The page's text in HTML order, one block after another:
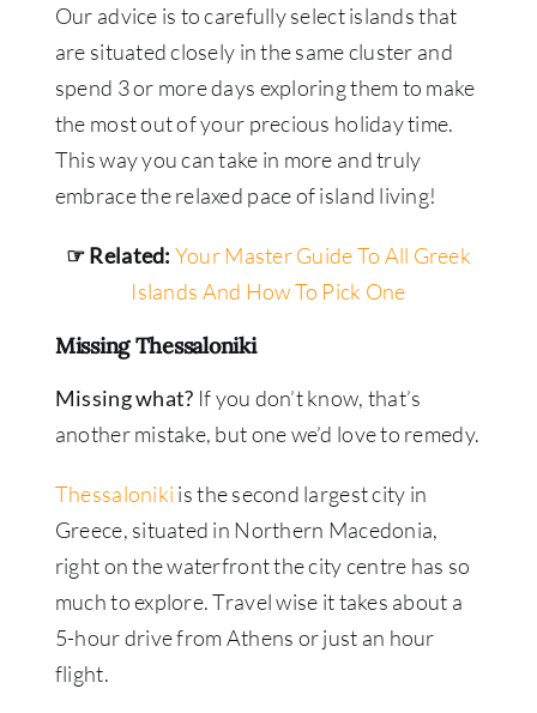
Our advice is to carefully select islands that
are situated closely in the same cluster and
spend 3 or more days exploring them to make
the most out of your precious holiday time.
This way you can take in more and truly
embrace the relaxed pace of island living!
☞ Related: Your Master Guide To All Greek
Islands And How To Pick One
Missing Thessaloniki
Missing what? If you don’t know, that’s
another mistake, but one we’d love to remedy.
Thessaloniki is the second largest city in
Greece, situated in Northern Macedonia,
right on the waterfront the city centre has so
much to explore. Travel wise it takes about a
5-hour drive from Athens or just an hour
flight.